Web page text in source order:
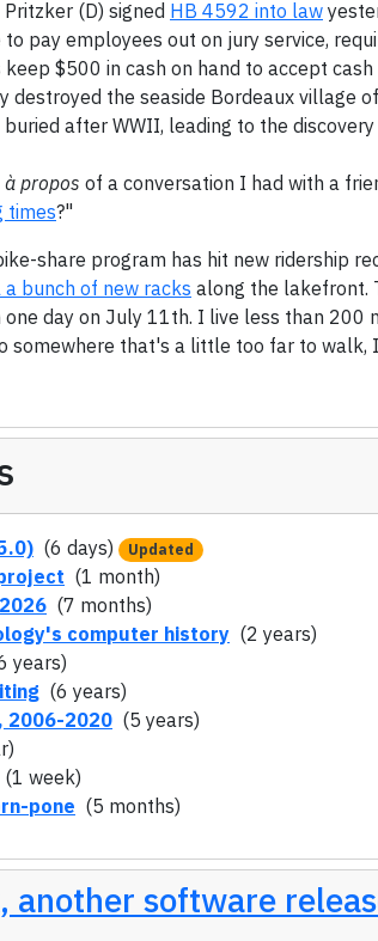
(D) signed HB 4592 into law
pay employees out on jury service,
keep $500 in cash on hand to accept
destroyed the seaside Bordeaux village of
after WWII, leading to the
à propos of a conversation I had with a
times?"
share program has hit new ridership
bunch of new racks along the lakefront.
day on July 11th. I live less than 200
somewhere that's a little too far to walk,
(6 days) Updated
(1 month)
(7 months)
computer history (2 years)
years)
(6 years)
2006-2020 (5 years)
(1 week)
pone (5 months)
another software